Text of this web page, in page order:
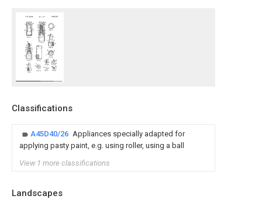
Classifications
A45D40/26 Appliances specially adapted for
applying pasty paint, e.g. using roller, using a ball
View 1 more classifications
Landscapes